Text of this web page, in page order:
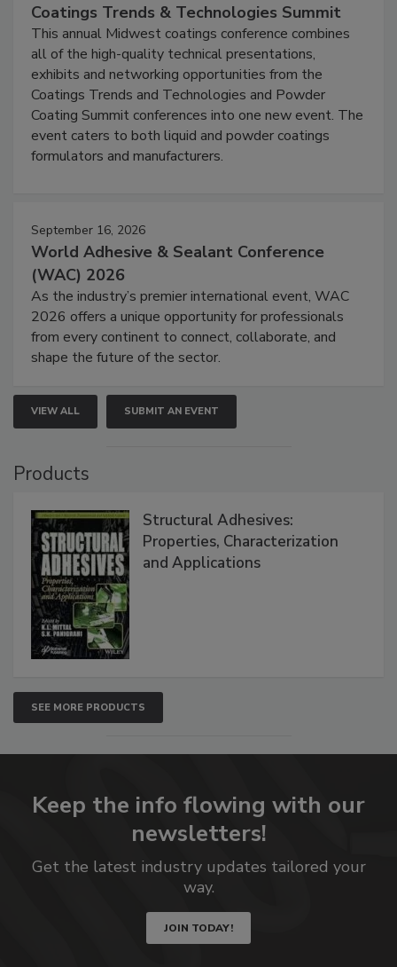
Coatings Trends & Technologies Summit
This annual Midwest coatings conference combines
all of the high-quality technical presentations,
exhibits and networking opportunities from the
Coatings Trends and Technologies and Powder
Coating Summit conferences into one new event. The
event caters to both liquid and powder coatings
formulators and manufacturers.
September 16, 2026
World Adhesive & Sealant Conference
(WAC) 2026
As the industry’s premier international event, WAC
2026 offers a unique opportunity for professionals
from every continent to connect, collaborate, and
shape the future of the sector.
VIEW ALL SUBMIT AN EVENT
Products
Structural Adhesives:
Properties, Characterization
and Applications
SEE MORE PRODUCTS
Keep the info flowing with our
newsletters!
Get the latest industry updates tailored your
way.
JOIN TODAY!